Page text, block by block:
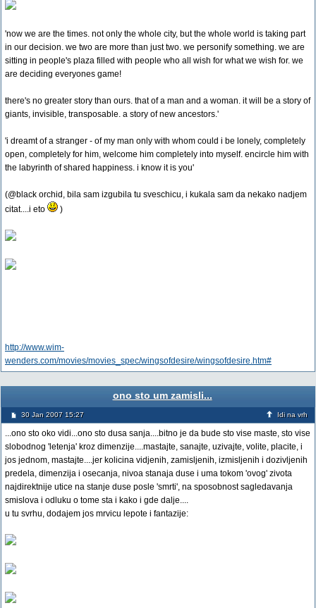
'now we are the times. not only the whole city, but the whole world is taking part
in our decision. we two are more than just two. we personify something. we are
sitting in people's plaza filled with people who all wish for what we wish for. we
are deciding everyones game!
there's no greater story than ours. that of a man and a woman. it will be a story of
giants, invisible, transposable. a story of new ancestors.'
'i dreamt of a stranger - of my man only with whom could i be lonely, completely
open, completely for him, welcome him completely into myself. encircle him with
the labyrinth of shared happiness. i know it is you'
(@black orchid, bila sam izgubila tu sveschicu, i kukala sam da nekako nadjem
citat....i eto
)
http://www.wim-
wenders.com/movies/movies_spec/wingsofdesire/wingsofdesire.htm#
ono sto um zamisli...
30 Jan 2007 15:27 Idi na vrh
...ono sto oko vidi...ono sto dusa sanja....bitno je da bude sto vise maste, sto vise
slobodnog 'letenja' kroz dimenzije....mastajte, sanajte, uzivajte, volite, placite, i
jos jednom, mastajte....jer kolicina vidjenih, zamisljenih, izmisljenih i dozivljenih
predela, dimenzija i osecanja, nivoa stanaja duse i uma tokom 'ovog' zivota
najdirektnije utice na stanje duse posle 'smrti', na sposobnost sagledavanja
smislova i odluku o tome sta i kako i gde dalje....
u tu svrhu, dodajem jos mrvicu lepote i fantazije: